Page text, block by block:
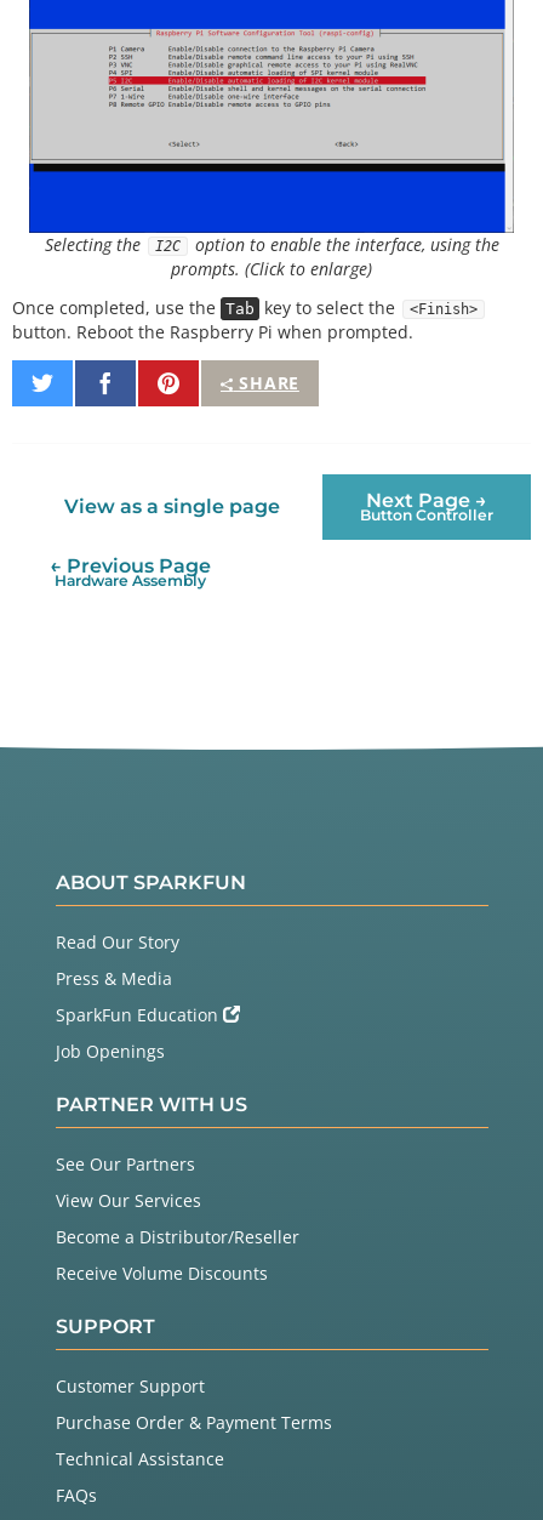
Selecting the I2C
option to enable the interface, using the
prompts. (Click to enlarge)
Once completed, use the Tab key to select the <Finish>
button. Reboot the Raspberry Pi when prompted.
SHARE
Share
on
Share
on
Pin
It
View as a single page Next Page →
Button Controller
← Previous Page
Hardware Assembly
ABOUT SPARKFUN
Read Our Story
Press & Media
SparkFun Education
Job Openings
PARTNER WITH US
See Our Partners
View Our Services
Become a Distributor/Reseller
Receive Volume Discounts
SUPPORT
Customer Support
Purchase Order & Payment Terms
Technical Assistance
FAQs